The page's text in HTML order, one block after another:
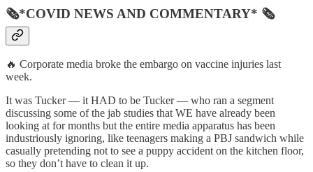
🗞*COVID NEWS AND COMMENTARY* 🗞
🔥 Corporate media broke the embargo on vaccine injuries last
week.
It was Tucker — it HAD to be Tucker — who ran a segment
discussing some of the jab studies that WE have already been
looking at for months but the entire media apparatus has been
industriously ignoring, like teenagers making a PBJ sandwich while
casually pretending not to see a puppy accident on the kitchen floor,
so they don’t have to clean it up.